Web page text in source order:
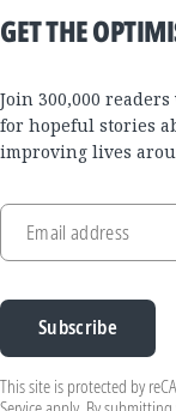
GET THE
Join 300,000
for hopeful stories
improving lives
Email address
Subscribe
This site is protected by